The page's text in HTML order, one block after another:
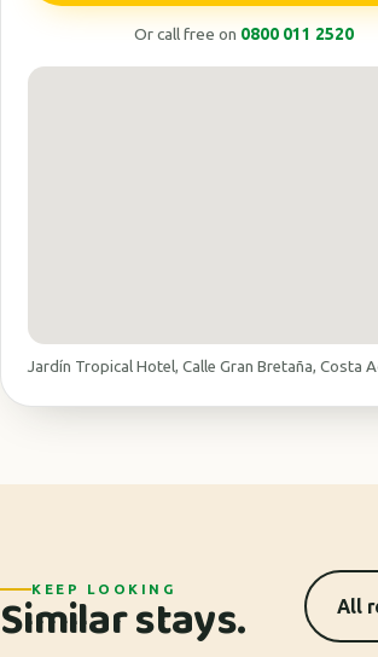
Or call free on 0800 011 2520
Jardín Tropical Hotel, Calle Gran Bretaña, Costa
KEEP LOOKING
Similar stays. All